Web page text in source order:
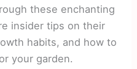
these enchanting
insider tips on their
habits, and how to
your garden.